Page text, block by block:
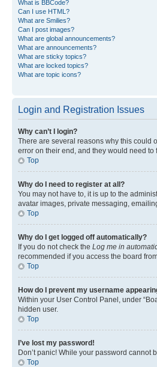
What is BBCode?
Can I use HTML?
What are Smilies?
Can I post images?
What are global announcements?
What are announcements?
What are sticky topics?
What are locked topics?
What are topic icons?
Login and Registration Issues
Why can’t I login?
There are several reasons why this could
error on their end, and they would need to
Top
Why do I need to register at all?
You may not have to, it is up to the
avatar images, private messaging,
Top
Why do I get logged off automatically?
If you do not check the Log me in
recommended if you access the board
Top
How do I prevent my username
Within your User Control Panel, under
hidden user.
Top
I’ve lost my password!
Don’t panic! While your password cannot
Top